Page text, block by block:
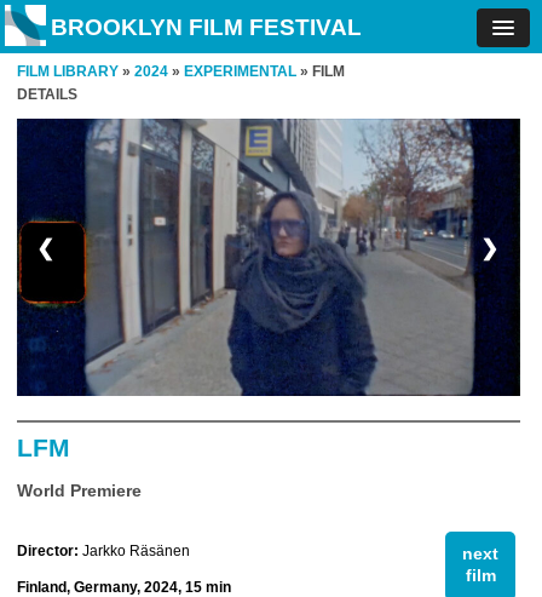
BROOKLYN FILM FESTIVAL
FILM LIBRARY » 2024 » EXPERIMENTAL » FILM
DETAILS
❮ ❯
LFM
World Premiere
next
film
Director: Jarkko Räsänen
Finland, Germany, 2024, 15 min